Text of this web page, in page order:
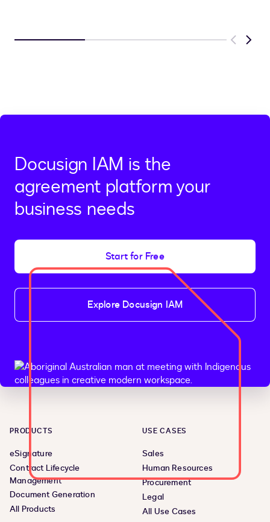
Previous
Next
Docusign IAM is the
agreement platform your
business needs
Start for Free
Explore Docusign IAM
PRODUCTS
eSignature
Contract Lifecycle
Management
Document Generation
All Products
USE CASES
Sales
Human Resources
Procurement
Legal
All Use Cases